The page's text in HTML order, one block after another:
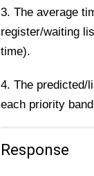
3. The average
register/waiting
time).
4. The predicted/
each priority
Response